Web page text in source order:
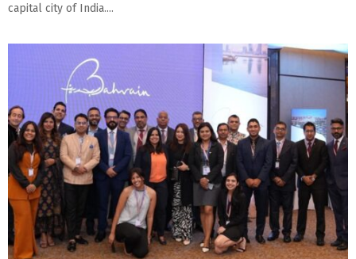
capital city of India....